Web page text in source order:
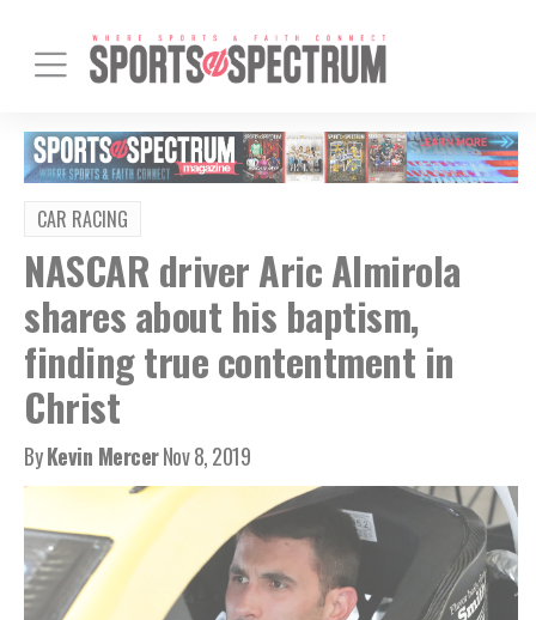
CAR RACING
NASCAR driver Aric Almirola
shares about his baptism,
finding true contentment in
Christ
ByKevin MercerNov 8, 2019